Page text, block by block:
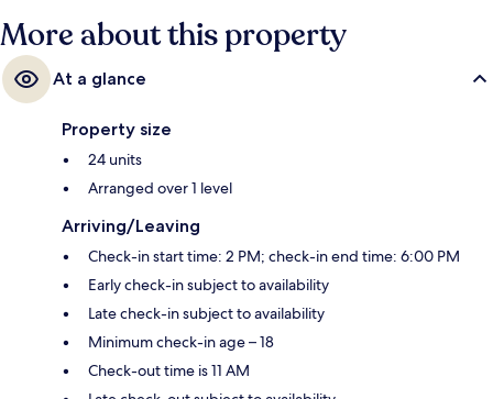
More about this property
At a glance
Property size
24 units
Arranged over 1 level
Arriving/Leaving
Check-in start time: 2 PM; check-in end time: 6:00 PM
Early check-in subject to availability
Late check-in subject to availability
Minimum check-in age – 18
Check-out time is 11 AM